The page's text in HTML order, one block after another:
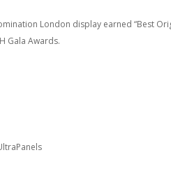
London display earned “Best
Gala Awards.